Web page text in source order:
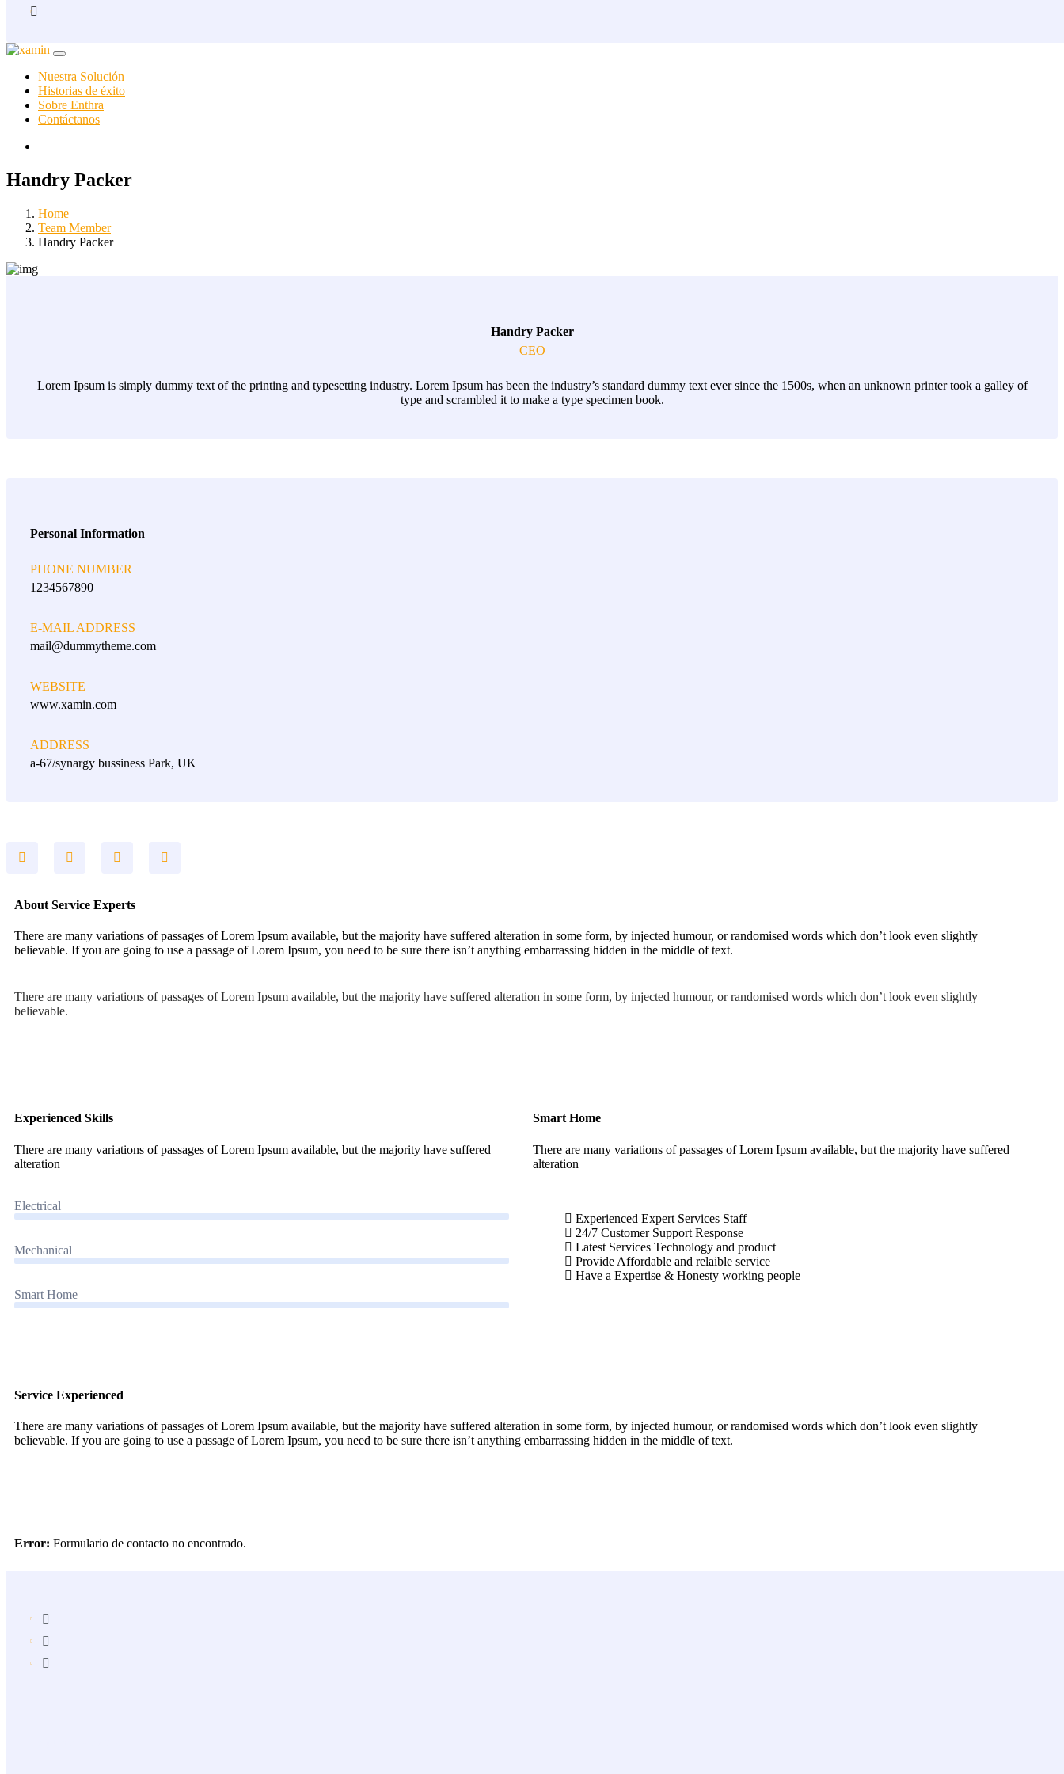
Nuestra Solución
Historias de éxito
Sobre Enthra
Contáctanos
Handry Packer
Home
Team Member
Handry Packer
Handry Packer
CEO
Lorem Ipsum is simply dummy text of the printing and typesetting industry. Lorem Ipsum has been the industry’s standard dummy text ever since the 1500s, when an unknown printer took a galley of
type and scrambled it to make a type specimen book.
Personal Information
PHONE NUMBER
1234567890
E-MAIL ADDRESS
mail@dummytheme.com
WEBSITE
www.xamin.com
ADDRESS
a-67/synargy bussiness Park, UK
About Service Experts
There are many variations of passages of Lorem Ipsum available, but the majority have suffered alteration in some form, by injected humour, or randomised words which don’t look even slightly
believable. If you are going to use a passage of Lorem Ipsum, you need to be sure there isn’t anything embarrassing hidden in the middle of text.
There are many variations of passages of Lorem Ipsum available, but the majority have suffered alteration in some form, by injected humour, or randomised words which don’t look even slightly
believable.
Experienced Skills
There are many variations of passages of Lorem Ipsum available, but the majority have suffered
alteration
Electrical
Mechanical
Smart Home
Smart Home
There are many variations of passages of Lorem Ipsum available, but the majority have suffered
alteration
Experienced Expert Services Staff
24/7 Customer Support Response
Latest Services Technology and product
Provide Affordable and relaible service
Have a Expertise & Honesty working people
Service Experienced
There are many variations of passages of Lorem Ipsum available, but the majority have suffered alteration in some form, by injected humour, or randomised words which don’t look even slightly
believable. If you are going to use a passage of Lorem Ipsum, you need to be sure there isn’t anything embarrassing hidden in the middle of text.
Error: Formulario de contacto no encontrado.